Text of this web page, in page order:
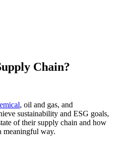
Chain?
, oil and gas, and
sustainability and ESG goals,
of their supply chain and how
meaningful way.